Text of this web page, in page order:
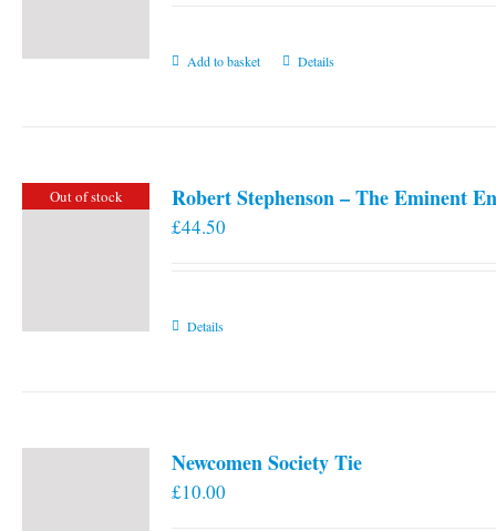
Add to basket Details
Out of stock Robert Stephenson – The Eminent
£44.50
Details
Newcomen Society Tie
£10.00